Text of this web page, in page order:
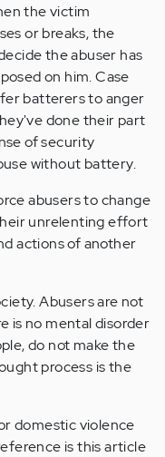
the victim
or breaks, the
the abuser has
on him. Case
batterers to anger
done their part
of security
without battery.
abusers to change
unrelenting effort
actions of another
Abusers are not
is no mental disorder
do not make the
process is the
domestic violence
is this article